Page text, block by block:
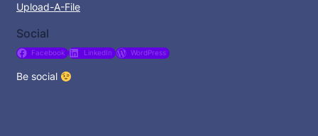
Upload-A-File
Social
Facebook LinkedIn WordPress
Be social